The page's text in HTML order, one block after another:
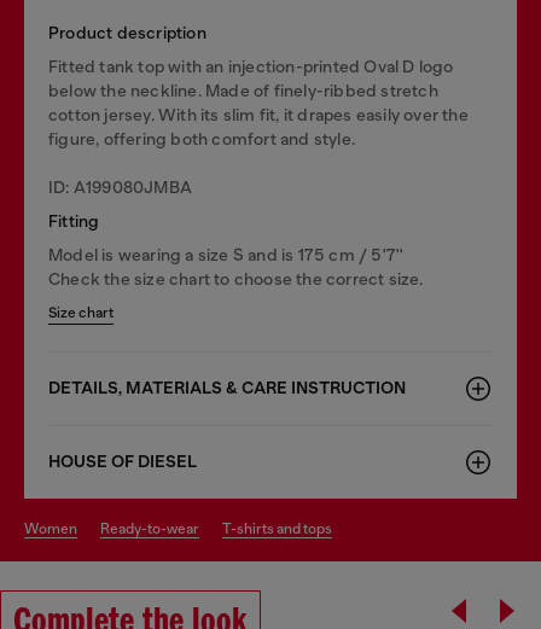
Product description
Fitted tank top with an injection-printed Oval D logo
below the neckline. Made of finely-ribbed stretch
cotton jersey. With its slim fit, it drapes easily over the
figure, offering both comfort and style.
ID: A199080JMBA
Fitting
Model is wearing a size S and is 175 cm / 5'7''
Check the size chart to choose the correct size.
Size chart
DETAILS, MATERIALS & CARE INSTRUCTION
HOUSE OF DIESEL
women ready-to-wear t-shirts and tops